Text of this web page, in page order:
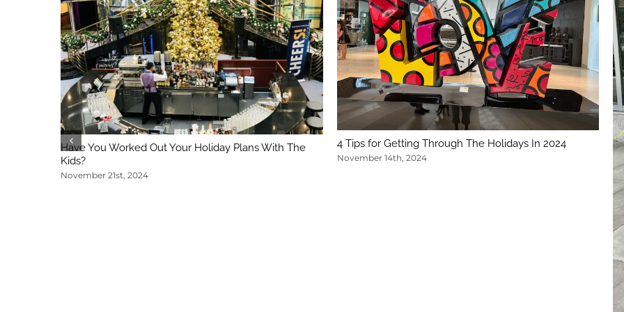
Have You Worked Out Your Holiday Plans With The
Kids?
November 21st, 2024
4 Tips for Getting Through The Holidays In 2024
November 14th, 2024